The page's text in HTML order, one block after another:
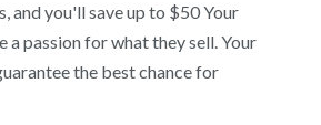
and you'll save up to $50 Your
a passion for what they sell. Your
the best chance for